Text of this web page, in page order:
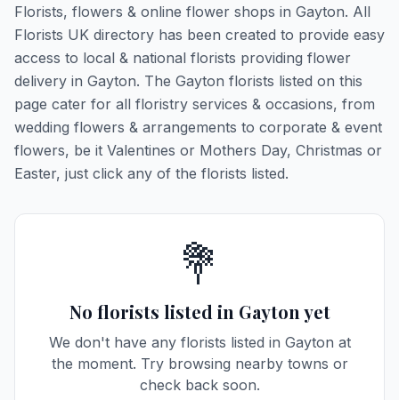
Florists, flowers & online flower shops in Gayton. All
Florists UK directory has been created to provide easy
access to local & national florists providing flower
delivery in Gayton. The Gayton florists listed on this
page cater for all floristry services & occasions, from
wedding flowers & arrangements to corporate & event
flowers, be it Valentines or Mothers Day, Christmas or
Easter, just click any of the florists listed.
💐
No florists listed in Gayton yet
We don't have any florists listed in Gayton at
the moment. Try browsing nearby towns or
check back soon.